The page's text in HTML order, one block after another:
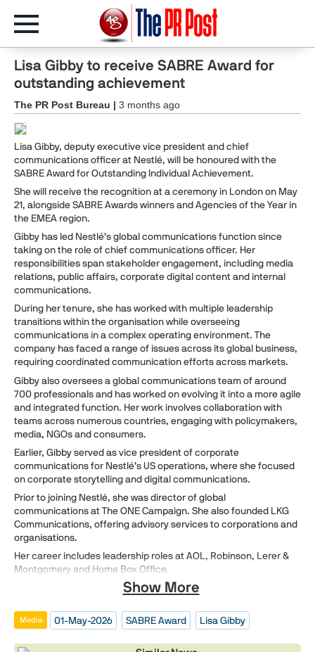
Lisa Gibby to receive SABRE Award for
outstanding achievement
The PR Post Bureau | 3 months ago
Lisa Gibby, deputy executive vice president and chief
communications officer at Nestlé, will be honoured with the
SABRE Award for Outstanding Individual Achievement.
She will receive the recognition at a ceremony in London on May
21, alongside SABRE Awards winners and Agencies of the Year in
the EMEA region.
Gibby has led Nestlé’s global communications function since
taking on the role of chief communications officer. Her
responsibilities span stakeholder engagement, including media
relations, public affairs, corporate digital content and internal
communications.
During her tenure, she has worked with multiple leadership
transitions within the organisation while overseeing
communications in a complex operating environment. The
company has faced a range of issues across its global business,
requiring coordinated communication efforts across markets.
Gibby also oversees a global communications team of around
700 professionals and has worked on evolving it into a more agile
and integrated function. Her work involves collaboration with
teams across numerous countries, engaging with policymakers,
media, NGOs and consumers.
Earlier, Gibby served as vice president of corporate
communications for Nestlé’s US operations, where she focused
on corporate storytelling and digital communications.
Prior to joining Nestlé, she was director of global
communications at The ONE Campaign. She also founded LKG
Communications, offering advisory services to corporations and
organisations.
Her career includes leadership roles at AOL, Robinson, Lerer &
Montgomery and Home Box Office.
Show More
Media 01-May-2026 SABRE Award Lisa Gibby